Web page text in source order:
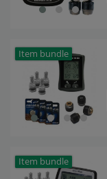
Item bundle
Item bundle